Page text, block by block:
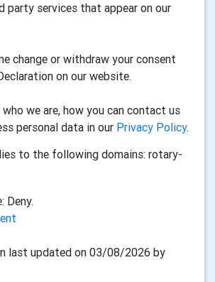
party services that appear on our
change or withdraw your consent
on our website.
we are, how you can contact us
personal data in our Privacy Policy.
to the following domains: rotary-
Deny.
last updated on 03/08/2026 by